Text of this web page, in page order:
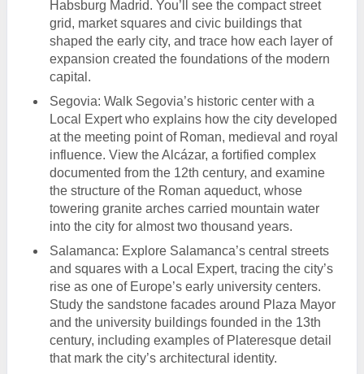
Habsburg Madrid. You’ll see the compact street
grid, market squares and civic buildings that
shaped the early city, and trace how each layer of
expansion created the foundations of the modern
capital.
Segovia: Walk Segovia’s historic center with a
Local Expert who explains how the city developed
at the meeting point of Roman, medieval and royal
influence. View the Alcázar, a fortified complex
documented from the 12th century, and examine
the structure of the Roman aqueduct, whose
towering granite arches carried mountain water
into the city for almost two thousand years.
Salamanca: Explore Salamanca’s central streets
and squares with a Local Expert, tracing the city’s
rise as one of Europe’s early university centers.
Study the sandstone facades around Plaza Mayor
and the university buildings founded in the 13th
century, including examples of Plateresque detail
that mark the city’s architectural identity.